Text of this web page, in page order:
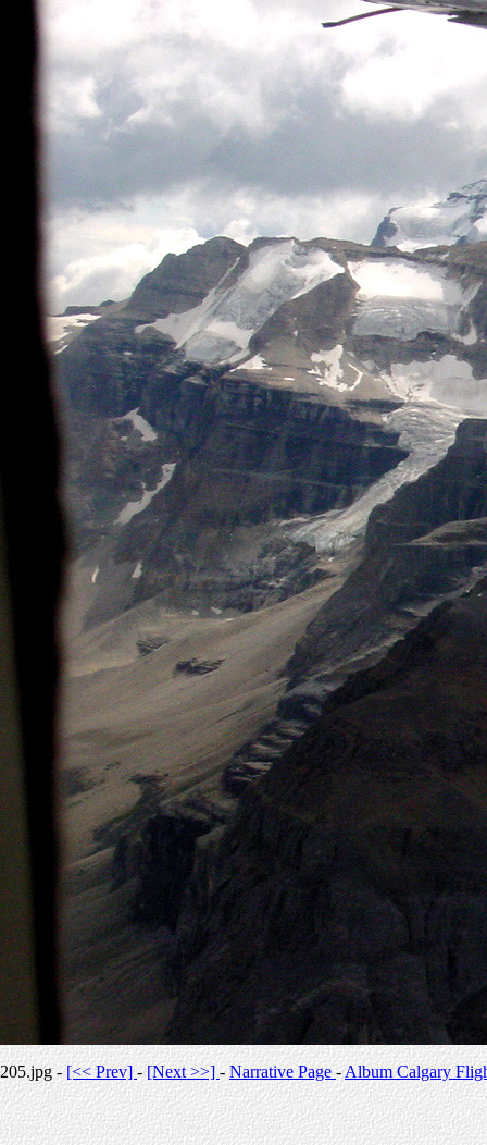
205.jpg -[<< Prev]-[Next >>] -Narrative Page-Album Calgary